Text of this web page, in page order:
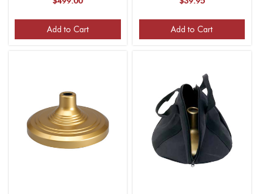
Base, Fits 1-1/4" Guidon
Poles, for 1 Flag)
Add to Cart Add to Cart